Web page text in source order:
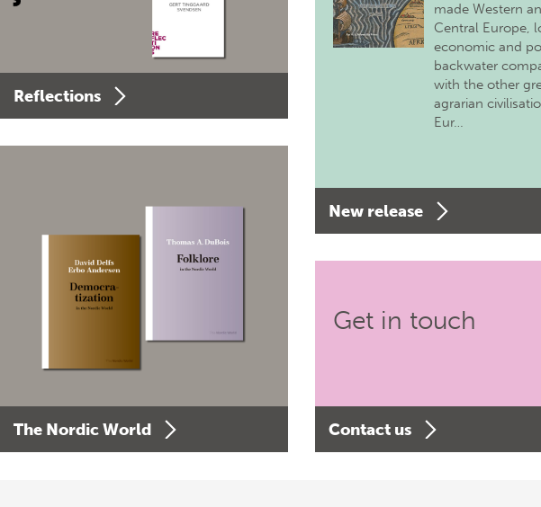
Reflections
The Nordic World
made Western
Central Europe,
economic and
backwater
with the other
agrarian
Eur…
New release
Get in touch
Contact us